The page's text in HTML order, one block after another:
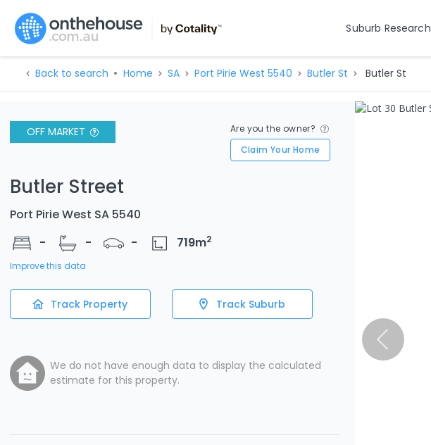
Suburb Research
Back to search Home SA Port Pirie West 5540 Butler St Butler St
OFF MARKET
Are you the owner?
Claim Your Home
Butler Street
Port Pirie West SA 5540
-
- - 719m2
Improve this data
Track Property Track Suburb
We do not have enough data to display the calculated
estimate for this property.